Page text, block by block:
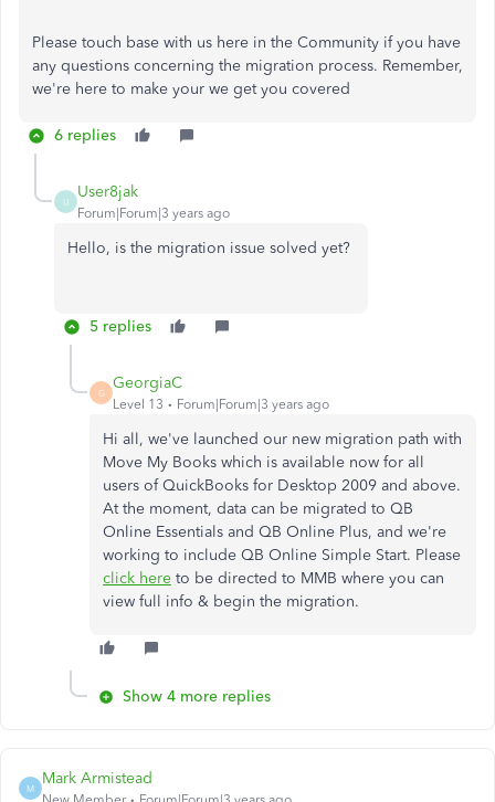
Please touch base with us here in the Community if you have
any questions concerning the migration process. Remember,
we're here to make your we get you covered
6 replies
U
User8jak
Forum|Forum|3 years ago
Hello, is the migration issue solved yet?
5 replies
G
GeorgiaC
Level 13 Forum|Forum|3 years ago
Hi all, we've launched our new migration path with
Move My Books which is available now for all
users of QuickBooks for Desktop 2009 and above.
At the moment, data can be migrated to QB
Online Essentials and QB Online Plus, and we're
working to include QB Online Simple Start. Please
click here to be directed to MMB where you can
view full info & begin the migration.
Show 4 more replies
M
Mark Armistead